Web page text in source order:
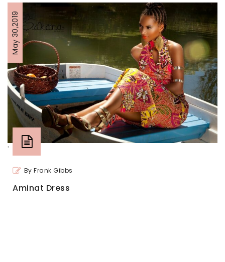
May 30,2019
'
By Frank Gibbs
Aminat Dress